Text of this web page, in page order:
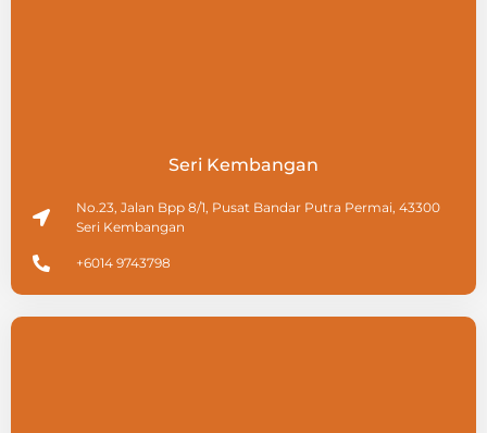
Seri Kembangan
No.23, Jalan Bpp 8/1, Pusat Bandar Putra Permai, 43300
Seri Kembangan
+6014 9743798